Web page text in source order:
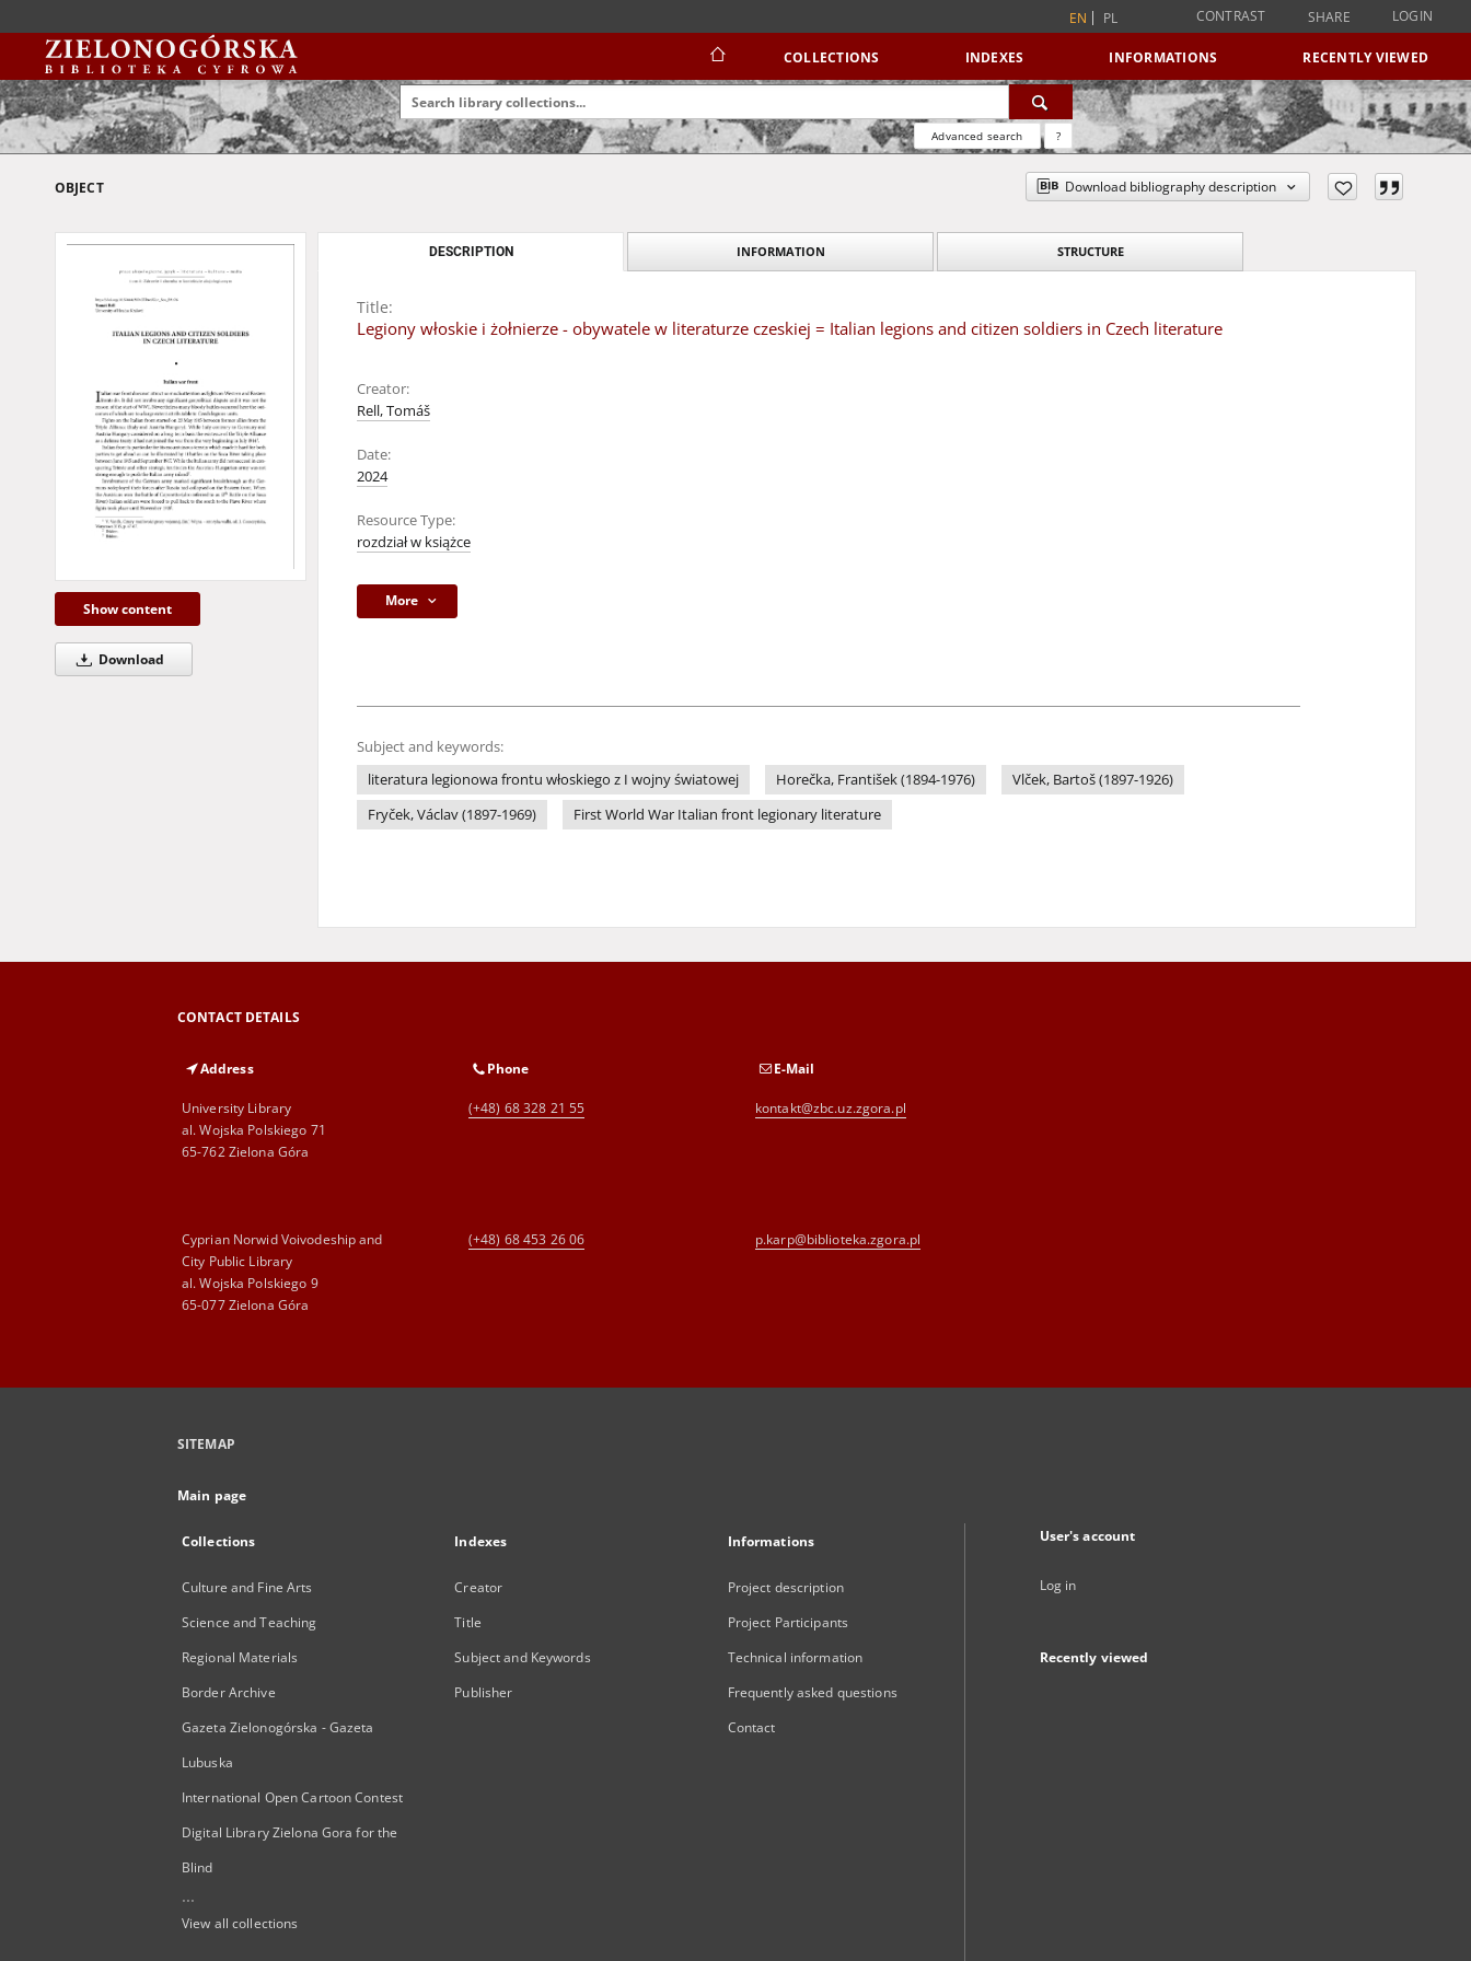
EN PL CONTRAST SHARE LOGIN
COLLECTIONS INDEXES INFORMATIONS RECENTLY VIEWED
Advanced search ?
OBJECT Download bibliography description
Show content
Download
DESCRIPTION INFORMATION STRUCTURE
Title:
Legiony włoskie i żołnierze - obywatele w literaturze czeskiej = Italian legions and citizen soldiers in Czech literature
Creator:
Rell, Tomáš
Date:
2024
Resource Type:
rozdział w książce
More
Subject and keywords:
literatura legionowa frontu włoskiego z I wojny światowej
Horečka, František (1894-1976)
Vlček, Bartoš (1897-1926)
Fryček, Václav (1897-1969)
First World War Italian front legionary literature
CONTACT DETAILS
Address
University Library
al. Wojska Polskiego 71
65-762 Zielona Góra
Phone
(+48) 68 328 21 55
E-Mail
kontakt@zbc.uz.zgora.pl
Cyprian Norwid Voivodeship and
City Public Library
al. Wojska Polskiego 9
65-077 Zielona Góra
(+48) 68 453 26 06 p.karp@biblioteka.zgora.pl
SITEMAP
Main page
Collections
Culture and Fine Arts
Science and Teaching
Regional Materials
Border Archive
Gazeta Zielonogórska - Gazeta
Lubuska
International Open Cartoon Contest
Digital Library Zielona Gora for the
Blind
...
View all collections
Indexes
Creator
Title
Subject and Keywords
Publisher
Informations
Project description
Project Participants
Technical information
Frequently asked questions
Contact
User's account
Log in
Recently viewed